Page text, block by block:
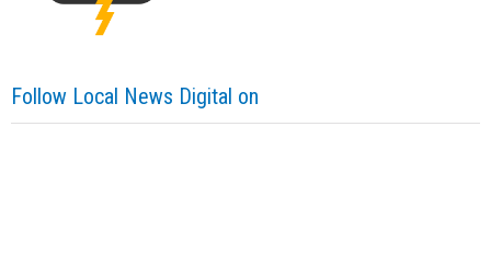
Follow Local News Digital on